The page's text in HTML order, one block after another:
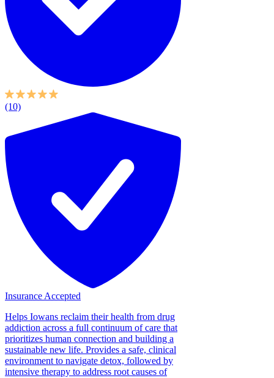
(10)
Insurance Accepted
Helps Iowans reclaim their health from drug
addiction across a full continuum of care that
prioritizes human connection and building a
sustainable new life. Provides a safe, clinical
environment to navigate detox, followed by
intensive therapy to address root causes of